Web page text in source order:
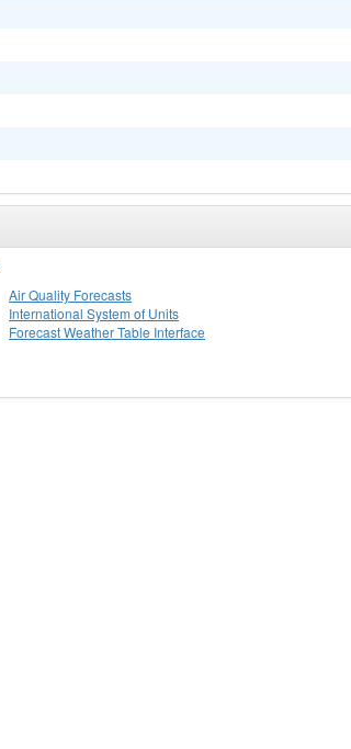
Air Quality Forecasts
International System of Units
Forecast Weather Table Interface